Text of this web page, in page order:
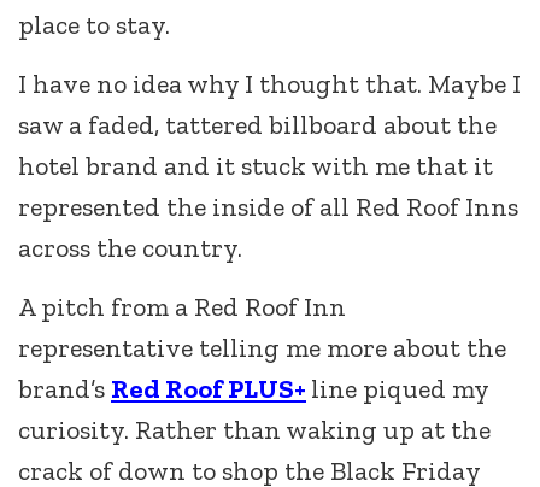
place to stay.
I have no idea why I thought that. Maybe I
saw a faded, tattered billboard about the
hotel brand and it stuck with me that it
represented the inside of all Red Roof Inns
across the country.
A pitch from a Red Roof Inn
representative telling me more about the
brand’s Red Roof PLUS+ line piqued my
curiosity. Rather than waking up at the
crack of down to shop the Black Friday